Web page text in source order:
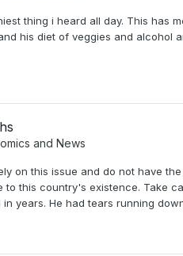
thing i heard all day. This has
his diet of veggies and alcohol
and News
on this issue and do not have
this country's existence. Take
years. He had tears running